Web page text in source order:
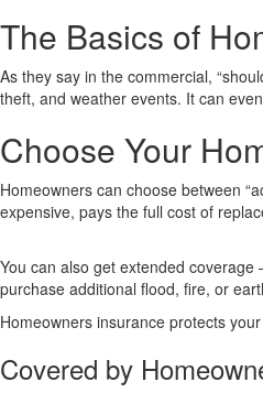
The Basics of
As they say in the commercial,
theft, and weather events. It can
Choose Your
Homeowners can choose between
expensive, pays the full cost of
You can also get extended
purchase additional flood, fire, or
Homeowners insurance protects
Covered by